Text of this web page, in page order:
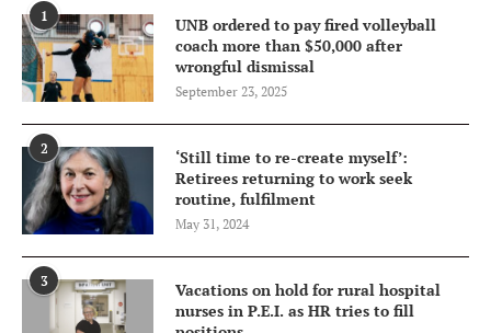
1
UNB ordered to pay fired volleyball
coach more than $50,000 after
wrongful dismissal
September 23, 2025
2
‘Still time to re-create myself’:
Retirees returning to work seek
routine, fulfilment
May 31, 2024
3
Vacations on hold for rural hospital
nurses in P.E.I. as HR tries to fill